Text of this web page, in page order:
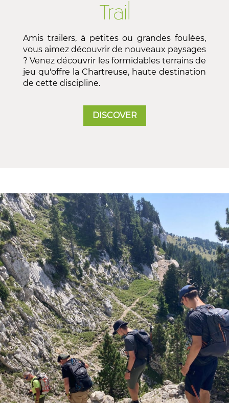
Trail
Amis trailers, à petites ou grandes foulées,
vous aimez découvrir de nouveaux paysages
? Venez découvrir les formidables terrains de
jeu qu'offre la Chartreuse, haute destination
de cette discipline.
DISCOVER